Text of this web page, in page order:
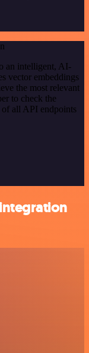
an intelligent, AI-
vector embeddings
the most relevant
to check the
all API endpoints